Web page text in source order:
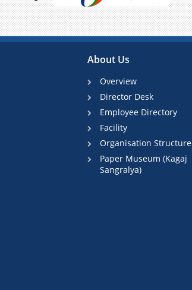
Previous
About Us
Overview
Director Desk
Employee Directory
Facility
Organisation Structure
Paper Museum (Kagaj
Sangralya)